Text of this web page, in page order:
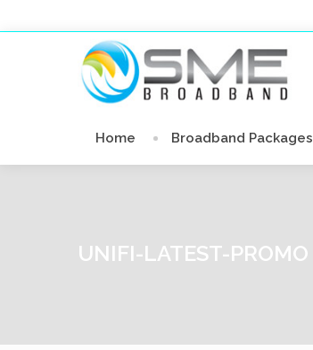
Home Broadband Packages
UNIFI-LATEST-PROMO